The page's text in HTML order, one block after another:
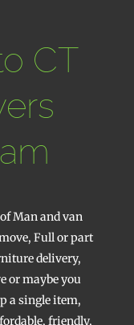
CT
Man and van
Full or part
delivery,
or maybe you
a single item,
friendly,